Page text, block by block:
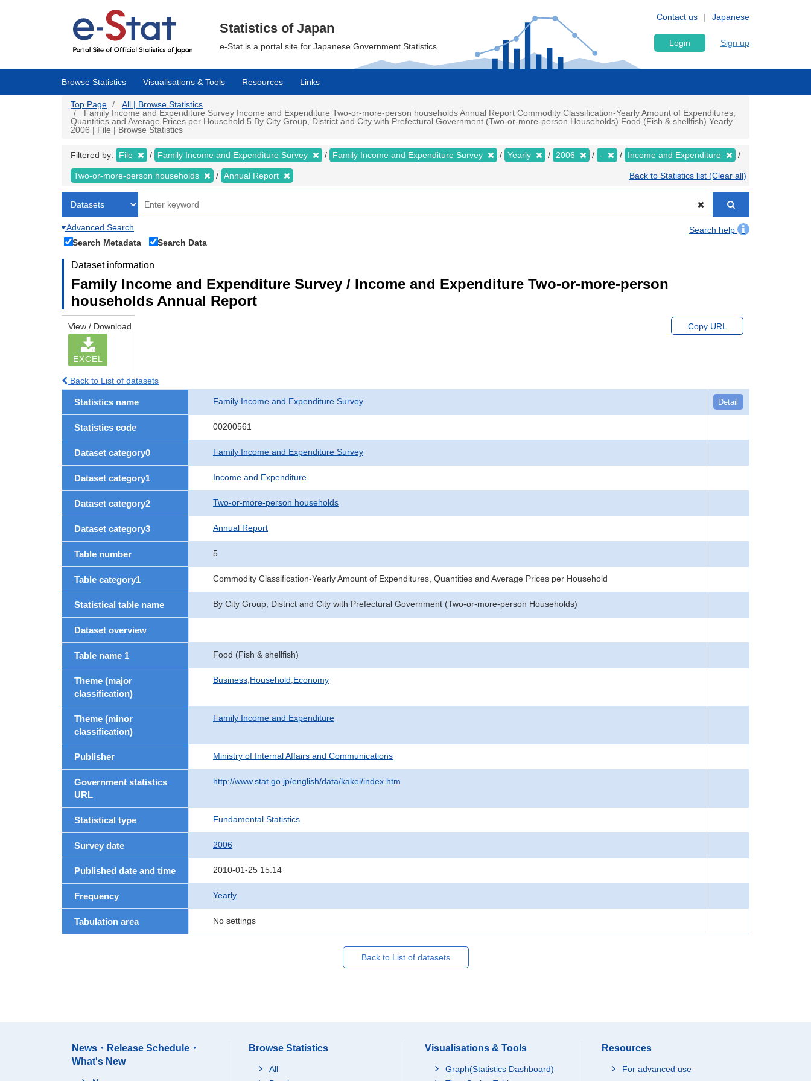
Japanese
Contact us
Statistics of Japan
e-Stat is a portal site for Japanese Government Statistics. Login Sign up
Browse Statistics Visualisations & Tools Resources Links
Top Page
All | Browse Statistics
Family Income and Expenditure Survey Income and Expenditure Two-or-more-person households Annual Report Commodity Classification-Yearly Amount of Expenditures,
Quantities and Average Prices per Household 5 By City Group, District and City with Prefectural Government (Two-or-more-person Households) Food (Fish & shellfish) Yearly
2006 | File | Browse Statistics
Filtered by: File Family Income and Expenditure Survey Family Income and Expenditure Survey Yearly 2006 - Income and Expenditure
Two-or-more-person households Annual Report Back to Statistics list (Clear all)
Advanced Search
Search help
Search Metadata
Search Data
Dataset information
Family Income and Expenditure Survey / Income and Expenditure Two-or-more-person
households Annual Report
View / Download
EXCEL
Copy URL
Back to List of datasets
Statistics name Family Income and Expenditure Survey Detail
Statistics code 00200561
Dataset category0 Family Income and Expenditure Survey
Dataset category1 Income and Expenditure
Dataset category2 Two-or-more-person households
Dataset category3 Annual Report
Table number 5
Table category1 Commodity Classification-Yearly Amount of Expenditures, Quantities and Average Prices per Household
Statistical table name By City Group, District and City with Prefectural Government (Two-or-more-person Households)
Dataset overview
Table name 1 Food (Fish & shellfish)
Theme (major
classification)
Business,Household,Economy
Theme (minor
classification)
Family Income and Expenditure
Publisher Ministry of Internal Affairs and Communications
Government statistics
URL
http://www.stat.go.jp/english/data/kakei/index.htm
Statistical type Fundamental Statistics
Survey date 2006
Published date and time 2010-01-25 15:14
Frequency Yearly
Tabulation area No settings
Back to List of datasets
News・Release Schedule・
What's New
Browse Statistics
All
Visualisations & Tools
Graph(Statistics Dashboard)
Resources
For advanced use